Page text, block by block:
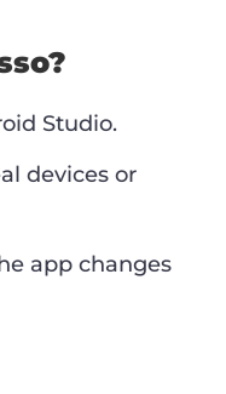
Studio.
devices or
app changes